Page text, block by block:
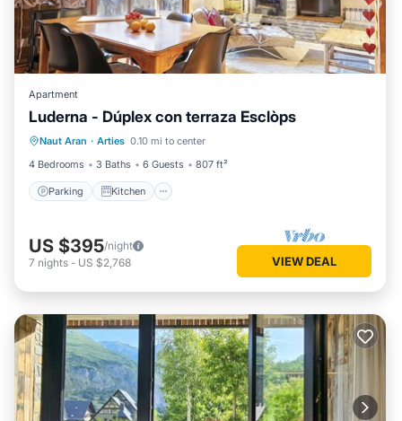
Apartment
Luderna - Dúplex con terraza Esclòps
Naut Aran · Arties 0.10 mi to center
4 Bedrooms
3 Baths 6 Guests 807 ft²
Parking Kitchen
Parking Kitchen
Internet
Child Friendly
US $395/night
7 nights - US $2,768 VIEW DEAL